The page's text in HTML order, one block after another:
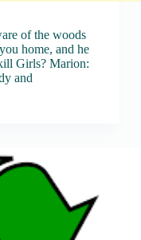
of the woods
home, and he
Girls? Marion:
and